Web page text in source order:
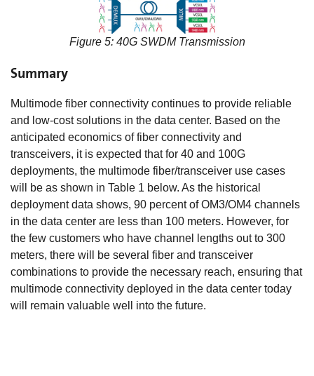
Figure 5: 40G SWDM Transmission
Summary
Multimode fiber connectivity continues to provide reliable
and low-cost solutions in the data center. Based on the
anticipated economics of fiber connectivity and
transceivers, it is expected that for 40 and 100G
deployments, the multimode fiber/transceiver use cases
will be as shown in Table 1 below. As the historical
deployment data shows, 90 percent of OM3/OM4 channels
in the data center are less than 100 meters. However, for
the few customers who have channel lengths out to 300
meters, there will be several fiber and transceiver
combinations to provide the necessary reach, ensuring that
multimode connectivity deployed in the data center today
will remain valuable well into the future.